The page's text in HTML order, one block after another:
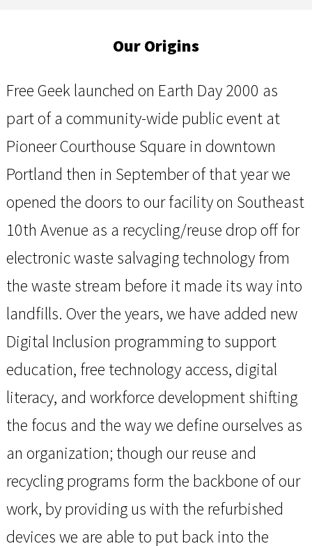
Our Origins
Free Geek launched on Earth Day 2000 as
part of a community-wide public event at
Pioneer Courthouse Square in downtown
Portland then in September of that year we
opened the doors to our facility on Southeast
10th Avenue as a recycling/reuse drop off for
electronic waste salvaging technology from
the waste stream before it made its way into
landfills. Over the years, we have added new
Digital Inclusion programming to support
education, free technology access, digital
literacy, and workforce development shifting
the focus and the way we define ourselves as
an organization; though our reuse and
recycling programs form the backbone of our
work, by providing us with the refurbished
devices we are able to put back into the